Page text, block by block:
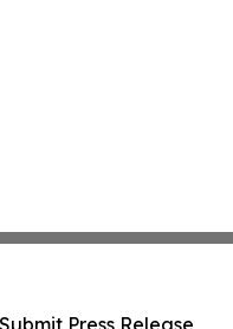
Submit Press Release